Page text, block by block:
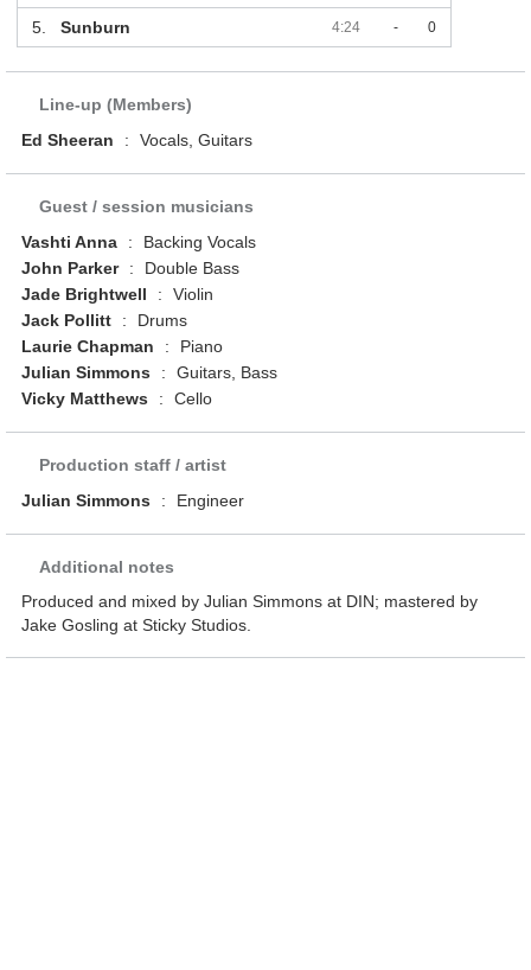
5. Sunburn 4:24 - 0
Line-up (Members)
Ed Sheeran
: Vocals, Guitars
Guest / session musicians
Vashti Anna
:
Backing Vocals
John Parker
:
Double Bass
Jade Brightwell
:
Violin
Jack Pollitt
:
Drums
Laurie Chapman
:
Piano
Julian Simmons
:
Guitars, Bass
Vicky Matthews
: Cello
Production staff / artist
Julian Simmons
: Engineer
Additional notes
Produced and mixed by Julian Simmons at DIN; mastered by
Jake Gosling at Sticky Studios.